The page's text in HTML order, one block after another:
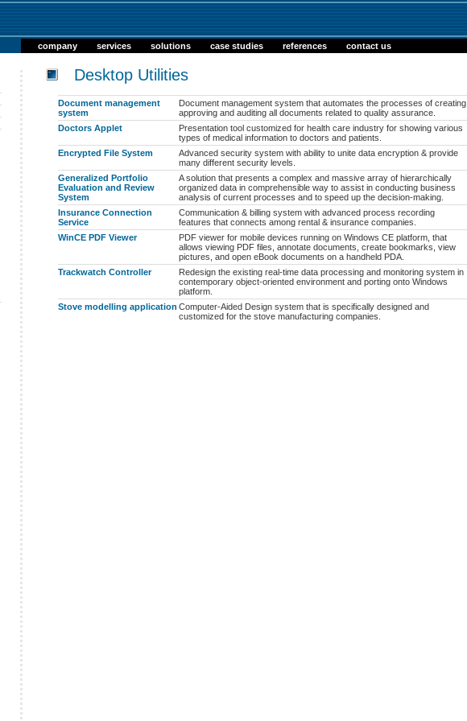
company services solutions case studies references contact us
Desktop Utilities
Document management
system
Document management system that automates the processes of creating,
approving and auditing all documents related to quality assurance.
Doctors Applet
Presentation tool customized for health care industry for showing various
types of medical information to doctors and patients.
Encrypted File System
Advanced security system with ability to unite data encryption & provide
many different security levels.
Generalized Portfolio
Evaluation and Review
System
A solution that presents a complex and massive array of hierarchically
organized data in comprehensible way to assist in conducting business
analysis of current processes and to speed up the decision-making.
Insurance Connection
Service
Communication & billing system with advanced process recording
features that connects among rental & insurance companies.
WinCE PDF Viewer
PDF viewer for mobile devices running on Windows CE platform, that
allows viewing PDF files, annotate documents, create bookmarks, view
pictures, and open eBook documents on a handheld PDA.
Trackwatch Controller
Redesign the existing real-time data processing and monitoring system in
contemporary object-oriented environment and porting onto Windows
platform.
Stove modelling application Computer-Aided Design system that is specifically designed and
customized for the stove manufacturing companies.